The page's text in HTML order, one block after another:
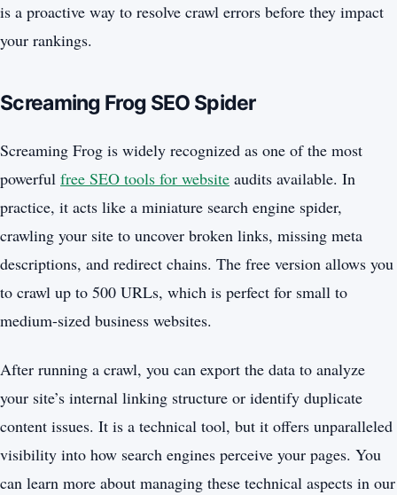
is a proactive way to resolve crawl errors before they impact
your rankings.
Screaming Frog SEO Spider
Screaming Frog is widely recognized as one of the most
powerful free SEO tools for website audits available. In
practice, it acts like a miniature search engine spider,
crawling your site to uncover broken links, missing meta
descriptions, and redirect chains. The free version allows you
to crawl up to 500 URLs, which is perfect for small to
medium-sized business websites.
After running a crawl, you can export the data to analyze
your site’s internal linking structure or identify duplicate
content issues. It is a technical tool, but it offers unparalleled
visibility into how search engines perceive your pages. You
can learn more about managing these technical aspects in our